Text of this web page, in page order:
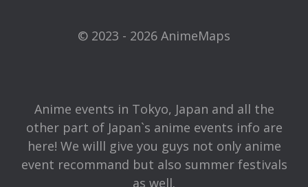
© 2023 - 2026 AnimeMaps
Anime events in Tokyo, Japan and all the
other part of Japan`s anime events info are
here! We willl give you guys not only anime
event recommand but also summer festivals
as well.